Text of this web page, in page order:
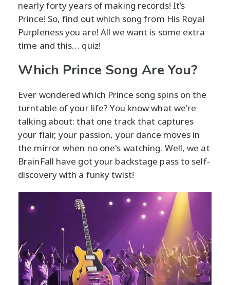
nearly forty years of making records! It’s
Prince! So, find out which song from His Royal
Purpleness you are! All we want is some extra
time and this… quiz!
Which Prince Song Are You?
Ever wondered which Prince song spins on the
turntable of your life? You know what we're
talking about: that one track that captures
your flair, your passion, your dance moves in
the mirror when no one's watching. Well, we at
BrainFall have got your backstage pass to self-
discovery with a funky twist!